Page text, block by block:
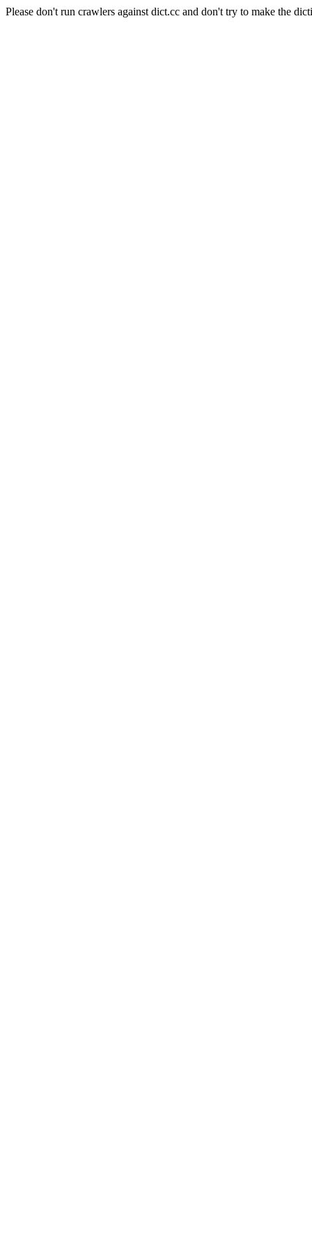
Please don't run crawlers against dict.cc and don't try to make the